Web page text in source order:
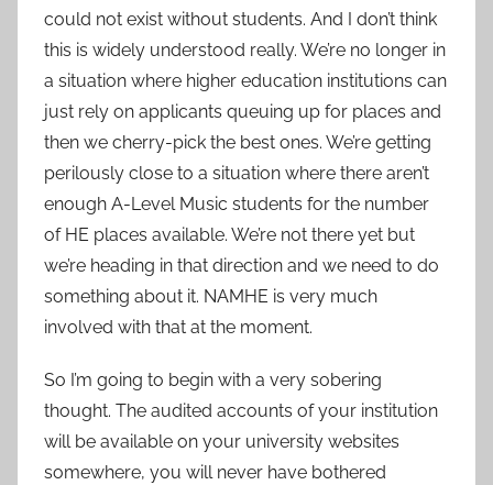
could not exist without students. And I don’t think
this is widely understood really. We’re no longer in
a situation where higher education institutions can
just rely on applicants queuing up for places and
then we cherry-pick the best ones. We’re getting
perilously close to a situation where there aren’t
enough A-Level Music students for the number
of HE places available. We’re not there yet but
we’re heading in that direction and we need to do
something about it. NAMHE is very much
involved with that at the moment.
So I’m going to begin with a very sobering
thought. The audited accounts of your institution
will be available on your university websites
somewhere, you will never have bothered